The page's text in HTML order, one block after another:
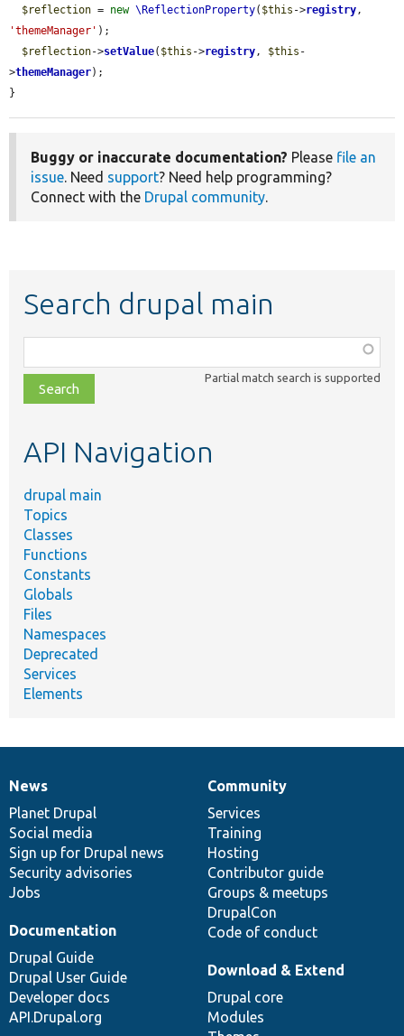
$reflection = new \ReflectionProperty( $this ->registry
'themeManager' );
$reflection->setValue( $this ->registry, $this -
>themeManager);
}
Buggy or inaccurate documentation? Please file an
issue. Need support? Need help programming?
Connect with the Drupal community.
Search drupal main
class,
file,
topic,
Partial match search is supported
API Navigation
drupal main
Topics
Classes
Functions
Constants
Globals
Files
Namespaces
Deprecated
Services
Elements
News
items
News
Planet Drupal
Social media
Sign up for Drupal news
Security advisories
Jobs
Our
community
Community
Services
Training
Hosting
Contributor guide
Groups & meetups
DrupalCon
Code of conduct
Documentation
Documentation
Drupal Guide
Drupal User Guide
Developer docs
API.Drupal.org
Drupal
code
base
Download & Extend
Drupal core
Modules
Governance
of
community